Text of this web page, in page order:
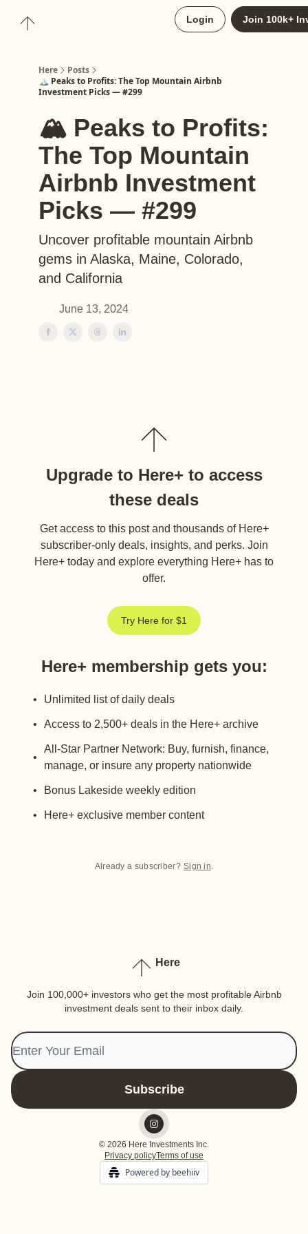
Login Join 100k+
Here
Posts
🏔️ Peaks to Profits: The Top Mountain Airbnb
Investment Picks — #299
🏔️ Peaks to Profits:
The Top Mountain
Airbnb Investment
Picks — #299
Uncover profitable mountain Airbnb
gems in Alaska, Maine, Colorado,
and California
June 13, 2024
Upgrade to Here+ to access
these deals
Get access to this post and thousands of Here+
subscriber-only deals, insights, and perks. Join
Here+ today and explore everything Here+ has to
offer.
Try Here for $1
Here+ membership gets you:
Unlimited list of daily deals
Access to 2,500+ deals in the Here+ archive
All-Star Partner Network: Buy, furnish, finance,
manage, or insure any property nationwide
Bonus Lakeside weekly edition
Here+ exclusive member content
Already a subscriber? Sign in.
Here
Join 100,000+ investors who get the most profitable Airbnb
investment deals sent to their inbox daily.
© 2026 Here Investments Inc.
Privacy policyTerms of use
Powered by beehiiv